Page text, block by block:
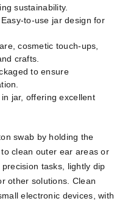
sustainability.
to-use jar design for
cosmetic touch-ups,
crafts.
to ensure
jar, offering excellent
swab by holding the
clean outer ear areas or
tasks, lightly dip
other solutions. Clean
electronic devices, with